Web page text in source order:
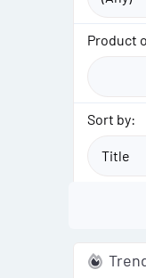
Product
Sort by: